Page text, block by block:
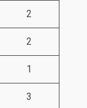
2
2
1
3